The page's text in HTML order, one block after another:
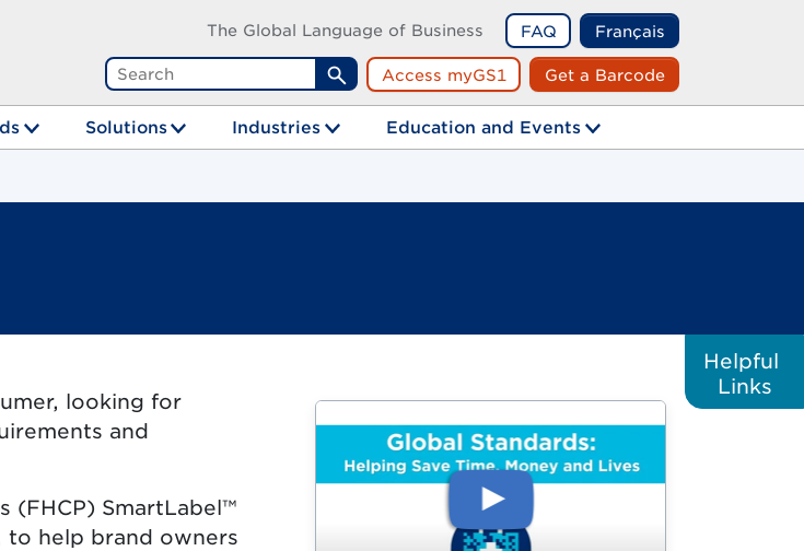
The Global Language of Business FAQ Français
Search
Access myGS1 Get a Barcode
Solutions Industries Education and Events
Helpful
Links
looking for
and
opens in new tab.)
(FHCP) SmartLabel™
to help brand owners